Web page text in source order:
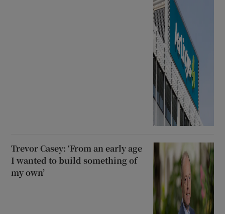
Trevor Casey: ‘From an early age
I wanted to build something of
my own’